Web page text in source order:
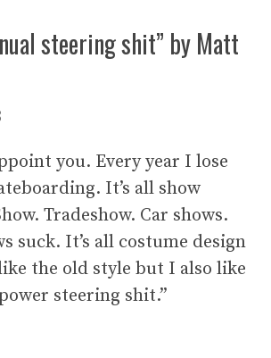
steering shit” by Matt
you. Every year I lose
It’s all show
Tradeshow. Car shows.
suck. It’s all costume design
the old style but I also like
steering shit.”